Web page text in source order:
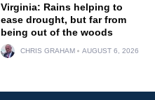
Virginia: Rains helping to
ease drought, but far from
being out of the woods
CHRIS GRAHAM AUGUST 6, 2026